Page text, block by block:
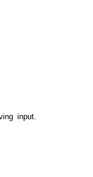
input.